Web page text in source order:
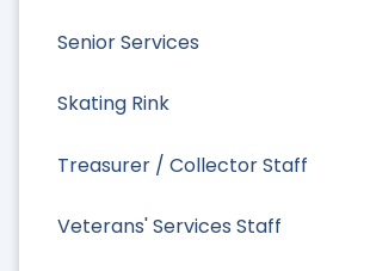
Senior Services
Skating Rink
Treasurer / Collector Staff
Veterans' Services Staff